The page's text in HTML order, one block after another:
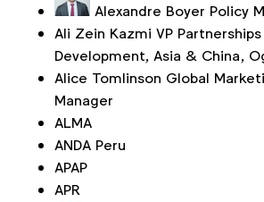
Alexandre Boyer Policy
Ali Zein Kazmi VP
Development, Asia & China,
Alice Tomlinson Global
Manager
ALMA
ANDA Peru
APAP
APR